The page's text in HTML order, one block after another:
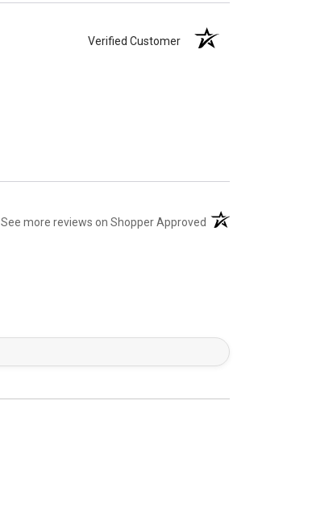
Verified Customer
See more reviews on Shopper Approved (opens in a new tab)